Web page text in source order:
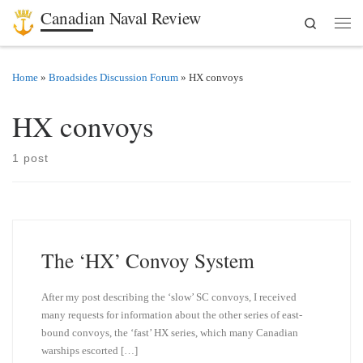
Skip to content
Canadian Naval Review
Search
Home » Broadsides Discussion Forum » HX convoys
HX convoys
1 post
The ‘HX’ Convoy System
After my post describing the ‘slow’ SC convoys, I received
many requests for information about the other series of east-
bound convoys, the ‘fast’ HX series, which many Canadian
warships escorted […]